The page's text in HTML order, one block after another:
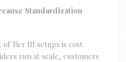
Standardization
Tier III setups is cost
run at scale, customers